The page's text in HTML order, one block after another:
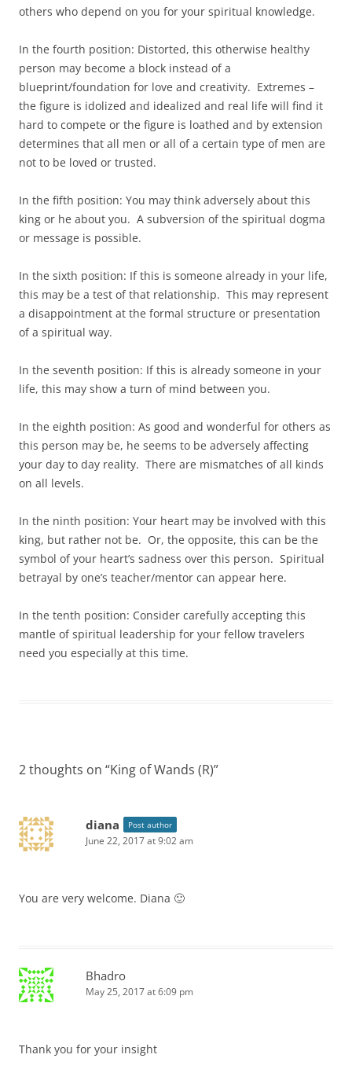
others who depend on you for your spiritual knowledge.
In the fourth position: Distorted, this otherwise healthy
person may become a block instead of a
blueprint/foundation for love and creativity. Extremes –
the figure is idolized and idealized and real life will find it
hard to compete or the figure is loathed and by extension
determines that all men or all of a certain type of men are
not to be loved or trusted.
In the fifth position: You may think adversely about this
king or he about you. A subversion of the spiritual dogma
or message is possible.
In the sixth position: If this is someone already in your life,
this may be a test of that relationship. This may represent
a disappointment at the formal structure or presentation
of a spiritual way.
In the seventh position: If this is already someone in your
life, this may show a turn of mind between you.
In the eighth position: As good and wonderful for others as
this person may be, he seems to be adversely affecting
your day to day reality. There are mismatches of all kinds
on all levels.
In the ninth position: Your heart may be involved with this
king, but rather not be. Or, the opposite, this can be the
symbol of your heart’s sadness over this person. Spiritual
betrayal by one’s teacher/mentor can appear here.
In the tenth position: Consider carefully accepting this
mantle of spiritual leadership for your fellow travelers
need you especially at this time.
2 thoughts on “King of Wands (R)”
diana Post author
June 22, 2017 at 9:02 am
You are very welcome. Diana 🙂
Bhadro
May 25, 2017 at 6:09 pm
Thank you for your insight